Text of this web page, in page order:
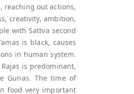
reaching out actions,
creativity, ambition,
with Sattva second
is black, causes
in human system.
is predominant,
Gunas. The time of
food very important